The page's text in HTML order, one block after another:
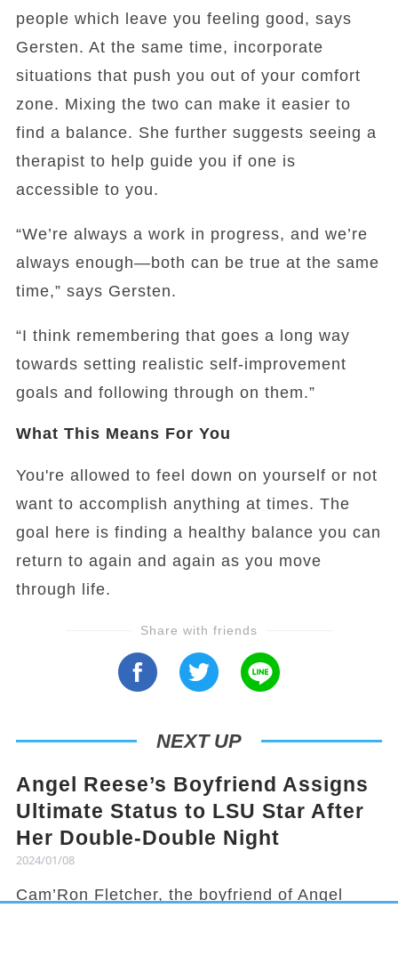
people which leave you feeling good, says
Gersten. At the same time, incorporate
situations that push you out of your comfort
zone. Mixing the two can make it easier to
find a balance. She further suggests seeing a
therapist to help guide you if one is
accessible to you.
“We’re always a work in progress, and we’re
always enough—both can be true at the same
time,” says Gersten.
“I think remembering that goes a long way
towards setting realistic self-improvement
goals and following through on them.”
What This Means For You
You're allowed to feel down on yourself or not
want to accomplish anything at times. The
goal here is finding a healthy balance you can
return to again and again as you move
through life.
Share with friends
NEXT UP
Angel Reese’s Boyfriend Assigns
Ultimate Status to LSU Star After
Her Double-Double Night
2024/01/08
Cam’Ron Fletcher, the boyfriend of Angel